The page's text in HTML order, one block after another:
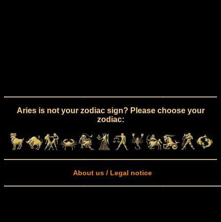
Aries is not your zodiac sign? Please choose your
zodiac:
About us / Legal notice